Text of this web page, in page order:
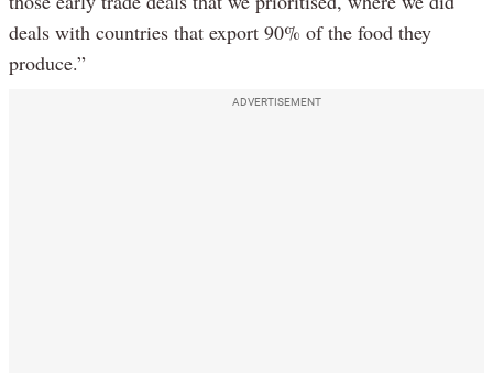
deals with countries that export 90% of the food they
produce.”
ADVERTISEMENT